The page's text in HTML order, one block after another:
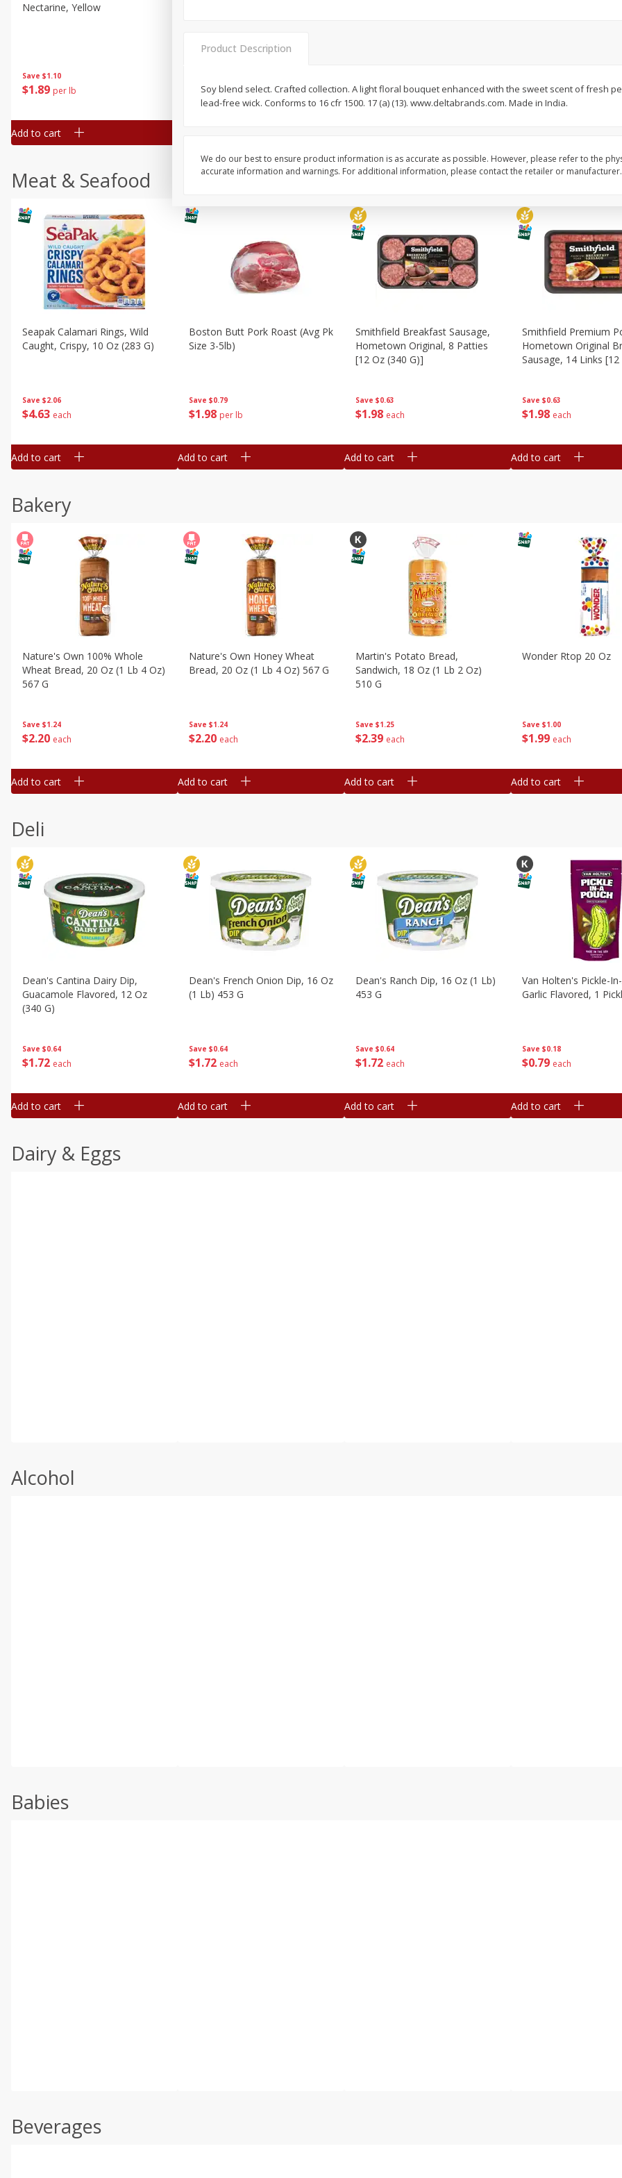
Save $1.10
$1 89 per lb
Nectarine, Yellow
Add to cart
$2.49 per lb. Approx 1.2 lb each
Price may vary due to actual weight
$204 each $2 04 each
Simply Potatoes
Meat & Seafood
Save $2.06
$4 63 each
Seapak Calamari Rings, Wild
Caught, Crispy, 10 Oz (283 G)
Add to cart
Save $0.79
$1 98 per lb
Boston Butt Pork Roast (avg Pk
Size 3-5lb)
Add to cart
Save $0.63
$1 98 each
Smithfield Breakfast Sausage,
Hometown Original, 8 Patties
[12 Oz (340 G)]
Add to cart
Save $0.63
$1 98 each
Smithfield Premium
Hometown Original
Sausage, 14 Links [12
Add to cart
Bakery
Save $1.24
$2 20 each
Nature's Own 100% Whole
Wheat Bread, 20 Oz (1 Lb 4 Oz)
567 G
Add to cart
Save $1.24
$2 20 each
Nature's Own Honey Wheat
Bread, 20 Oz (1 Lb 4 Oz) 567 G
Add to cart
Save $1.25
$239 each
Martin's Potato Bread,
Sandwich, 18 Oz (1 Lb 2 Oz)
510 G
Add to cart
Save $1.00
$1 99 each
Wonder Rtop 20 Oz
Add to cart
Deli
Save $0.64
$1 72 each
Dean's Cantina Dairy Dip,
Guacamole Flavored, 12 Oz
(340 G)
Add to cart
Save $0.64
$1 72 each
Dean's French Onion Dip, 16 Oz
(1 Lb) 453 G
Add to cart
Save $0.64
$1 72 each
Dean's Ranch Dip, 16 Oz (1 Lb)
453 G
Add to cart
Save $0.18
$0 79 each
Van Holten's Pickle-
Garlic Flavored, 1
Add to cart
Dairy & Eggs
Alcohol
Babies
Beverages
Product Description
Soy blend select. Crafted collection. A light floral bouquet enhanced with the sweet scent of fresh
lead-free wick. Conforms to 16 cfr 1500. 17 (a) (13). www.deltabrands.com. Made in India.
We do our best to ensure product information is as accurate as possible. However, please refer to the
accurate information and warnings. For additional information, please contact the retailer or manufacturer.